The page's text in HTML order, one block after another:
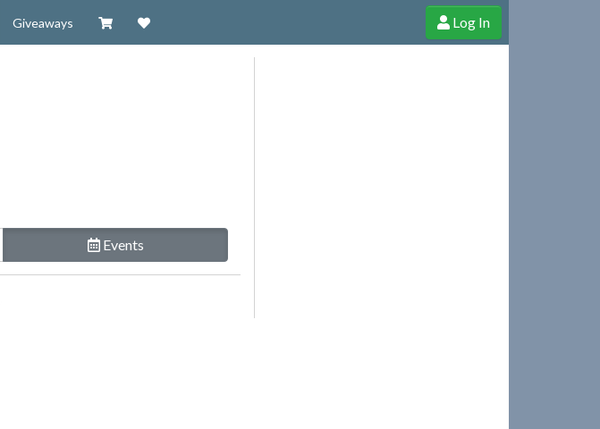
Giveaways Visit our Zazzle Shop
Support Cheerful Ghost through donations, membership and more!
Log In
Events